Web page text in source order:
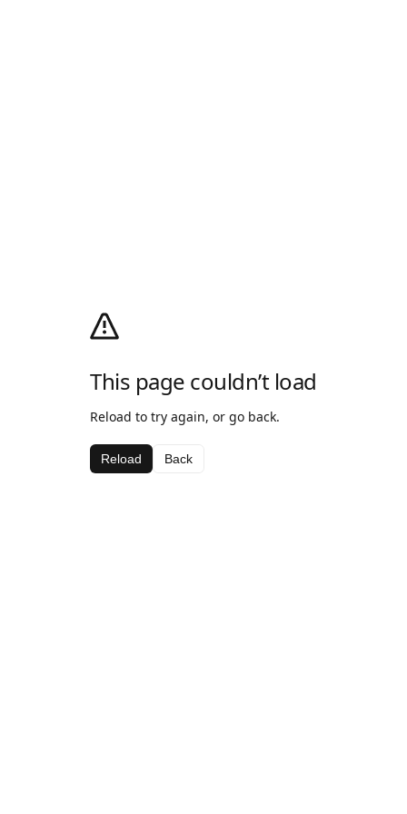
This page couldn’t load
Reload to try again, or go back.
Reload Back